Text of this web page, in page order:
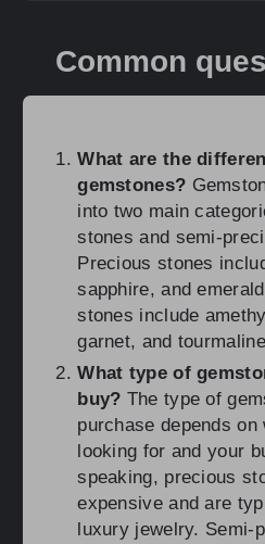
Common
What are the
gemstones?
into two main
stones and semi-
Precious stones
sapphire, and
stones include
garnet, and
What type of
buy? The type of
purchase depends on
looking for and your
speaking, precious
expensive and are
luxury jewelry. Semi-